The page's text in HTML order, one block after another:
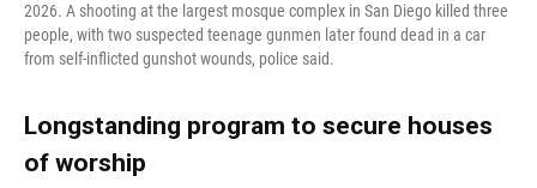
2026. A shooting at the largest mosque complex in San Diego killed three
people, with two suspected teenage gunmen later found dead in a car
from self-inflicted gunshot wounds, police said.
Longstanding program to secure houses
of worship